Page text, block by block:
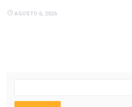
AGOSTO 6, 2026